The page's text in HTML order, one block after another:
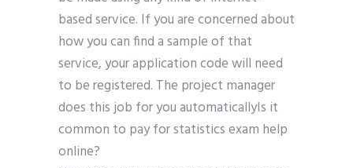
based service. If you are concerned about
how you can find a sample of that
service, your application code will need
to be registered. The project manager
does this job for you automaticallyIs it
common to pay for statistics exam help
online?